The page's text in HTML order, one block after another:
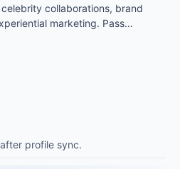
collaborations, brand
marketing. Pass…
profile sync.